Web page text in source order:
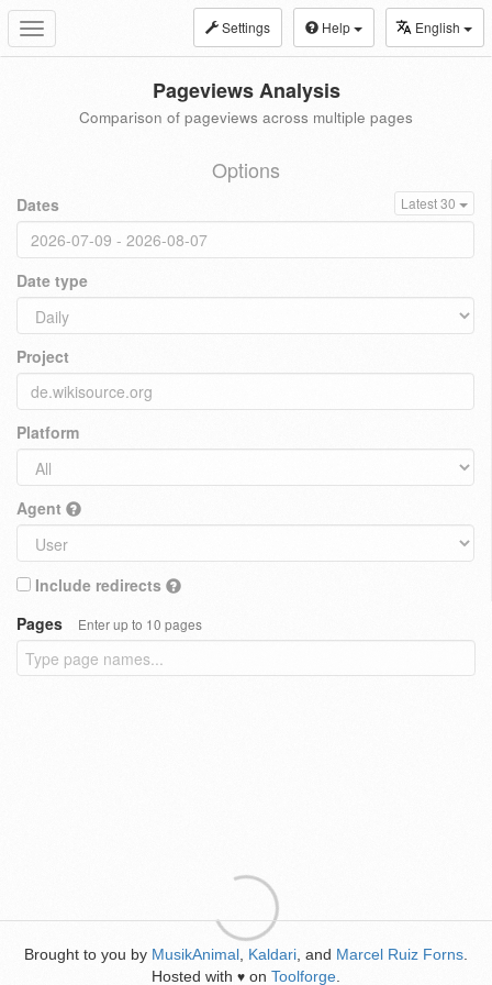
Toggle
navigation
Settings Help English
Pageviews Analysis
Comparison of pageviews across multiple pages
Options
Dates Latest 30
Date type
Project
Platform
Agent
Include redirects
Pages
Enter up to 10 pages
Brought to you by MusikAnimal Kaldari , and Marcel Ruiz Forns
Hosted with ♥ on Toolforge